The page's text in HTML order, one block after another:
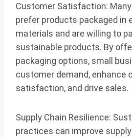
Customer Satisfaction:
prefer products packaged in
materials and are willing to
sustainable products. By
packaging options, small
customer demand, enhance
satisfaction, and drive sales.
Supply Chain Resilience:
practices can improve